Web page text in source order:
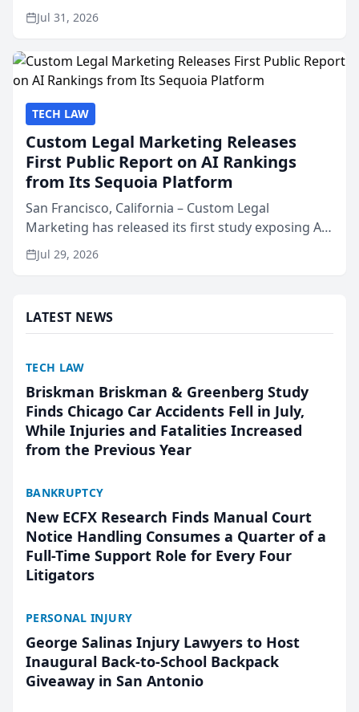
named Best Attorneys in San Mateo in 2026 in the
annual Best of San Mateo Area program,
Jul 31, 2026
TECH LAW
Custom Legal Marketing Releases
First Public Report on AI Rankings
from Its Sequoia Platform
San Francisco, California – Custom Legal
Marketing has released its first study exposing AI
ranking and recommendation behavior. The
research, conducted through the company’s AI
Jul 29, 2026
LATEST NEWS
TECH LAW
Briskman Briskman & Greenberg Study
Finds Chicago Car Accidents Fell in July,
While Injuries and Fatalities Increased
from the Previous Year
BANKRUPTCY
New ECFX Research Finds Manual Court
Notice Handling Consumes a Quarter of a
Full-Time Support Role for Every Four
Litigators
PERSONAL INJURY
George Salinas Injury Lawyers to Host
Inaugural Back-to-School Backpack
Giveaway in San Antonio